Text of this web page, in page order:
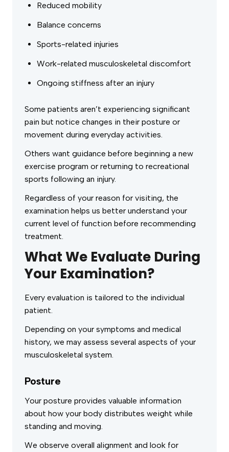
Reduced mobility
Balance concerns
Sports-related injuries
Work-related musculoskeletal discomfort
Ongoing stiffness after an injury
Some patients aren’t experiencing significant
pain but notice changes in their posture or
movement during everyday activities.
Others want guidance before beginning a new
exercise program or returning to recreational
sports following an injury.
Regardless of your reason for visiting, the
examination helps us better understand your
current level of function before recommending
treatment.
What We Evaluate During
Your Examination?
Every evaluation is tailored to the individual
patient.
Depending on your symptoms and medical
history, we may assess several aspects of your
musculoskeletal system.
Posture
Your posture provides valuable information
about how your body distributes weight while
standing and moving.
We observe overall alignment and look for